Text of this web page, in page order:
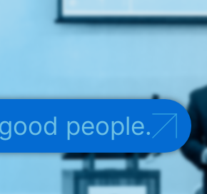
people.